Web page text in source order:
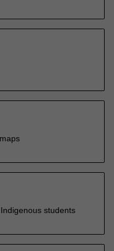
students